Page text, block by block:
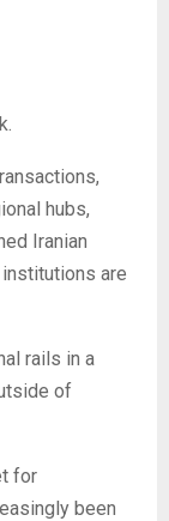
hubs,
Iranian
are
rails in a
of
for
been